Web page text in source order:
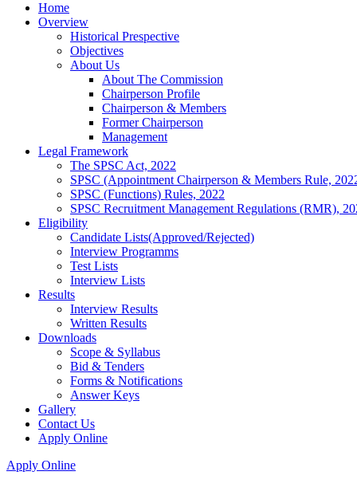
Home
Overview
Historical Prespective
Objectives
About Us
About The Commission
Chairperson Profile
Chairperson & Members
Former Chairperson
Management
Legal Framework
The SPSC Act, 2022
SPSC (Appointment Chairperson & Members Rule,
SPSC (Functions) Rules, 2022
SPSC Recruitment Management Regulations (RMR),
Eligibility
Candidate Lists(Approved/Rejected)
Interview Programms
Test Lists
Interview Lists
Results
Interview Results
Written Results
Downloads
Scope & Syllabus
Bid & Tenders
Forms & Notifications
Answer Keys
Gallery
Contact Us
Apply Online
Apply Online